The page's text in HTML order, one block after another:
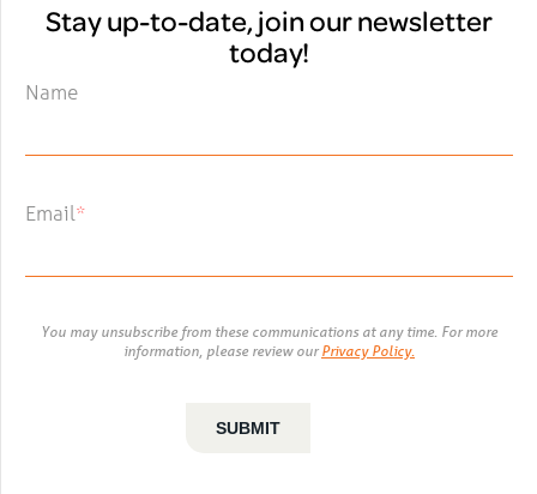
Stay up-to-date, join our newsletter
today!
Name
Email*
You may unsubscribe from these communications at any time. For more
information, please review ourPrivacy Policy.